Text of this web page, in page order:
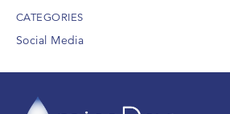
CATEGORIES
Social Media